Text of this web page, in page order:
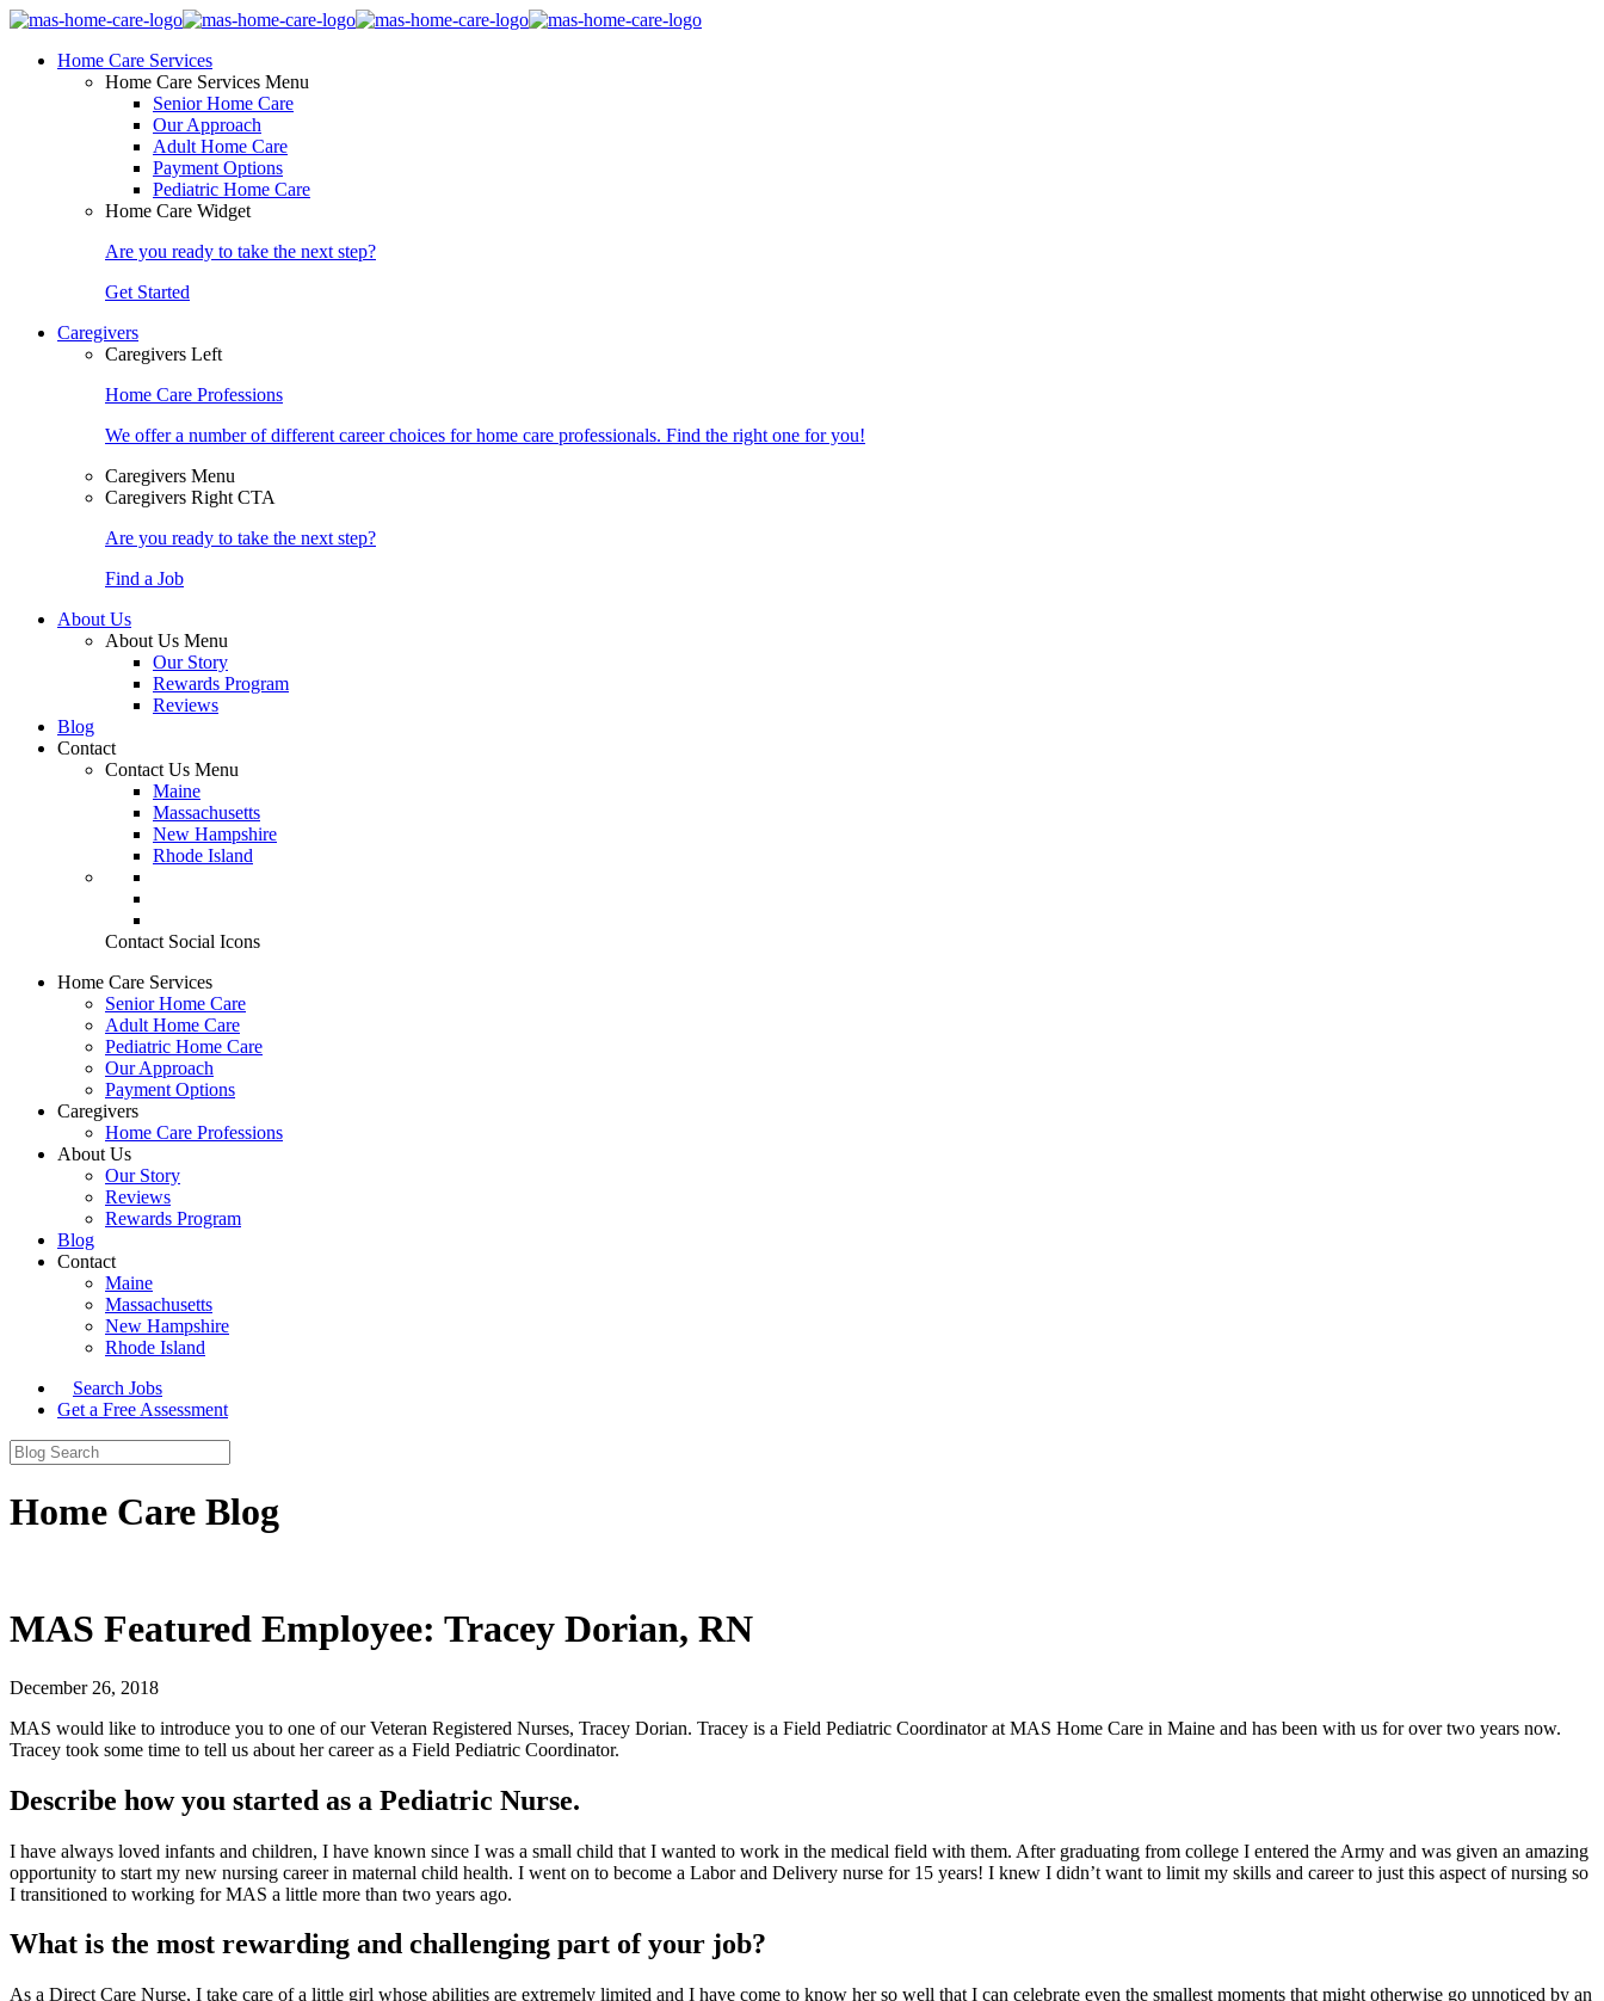
Home Care Services
Home Care Services Menu
Senior Home Care
Our Approach
Adult Home Care
Payment Options
Pediatric Home Care
Home Care Widget
Are you ready to take the next step?
Get Started
Caregivers
Caregivers Left
Home Care Professions
We offer a number of different career choices for home care professionals. Find the right one for you!
Caregivers Menu
Caregivers Right CTA
Are you ready to take the next step?
Find a Job
About Us
About Us Menu
Our Story
Rewards Program
Reviews
Blog
Contact
Contact Us Menu
Maine
Massachusetts
New Hampshire
Rhode Island
Contact Social Icons
Home Care Services
Senior Home Care
Adult Home Care
Pediatric Home Care
Our Approach
Payment Options
Caregivers
Home Care Professions
About Us
Our Story
Reviews
Rewards Program
Blog
Contact
Maine
Massachusetts
New Hampshire
Rhode Island
Search Jobs
Get a Free Assessment
Home Care Blog
MAS Featured Employee: Tracey Dorian, RN
December 26, 2018
MAS would like to introduce you to one of our Veteran Registered Nurses, Tracey Dorian. Tracey is a Field Pediatric Coordinator at MAS Home Care in Maine and has been with us for over two years now.
Tracey took some time to tell us about her career as a Field Pediatric Coordinator.
Describe how you started as a Pediatric Nurse.
I have always loved infants and children, I have known since I was a small child that I wanted to work in the medical field with them. After graduating from college I entered the Army and was given an amazing
opportunity to start my new nursing career in maternal child health. I went on to become a Labor and Delivery nurse for 15 years! I knew I didn’t want to limit my skills and career to just this aspect of nursing so
I transitioned to working for MAS a little more than two years ago.
What is the most rewarding and challenging part of your job?
As a Direct Care Nurse, I take care of a little girl whose abilities are extremely limited and I have come to know her so well that I can celebrate even the smallest moments that might otherwise go unnoticed by an